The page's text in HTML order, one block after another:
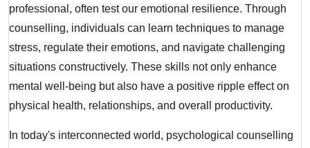
professional, often test our emotional resilience. Through
counselling, individuals can learn techniques to manage
stress, regulate their emotions, and navigate challenging
situations constructively. These skills not only enhance
mental well-being but also have a positive ripple effect on
physical health, relationships, and overall productivity.
In today's interconnected world, psychological counselling